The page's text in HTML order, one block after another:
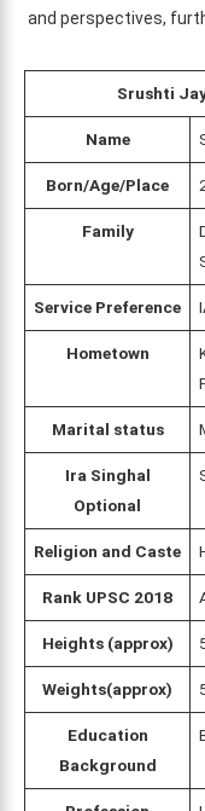
and perspectives,
Srushti
Name
Born/Age/Place
Family
Service Preference
Hometown
Marital status
Ira Singhal
Optional
Religion and Caste
Rank UPSC 2018
Heights (approx)
Weights(approx)
Education
Background